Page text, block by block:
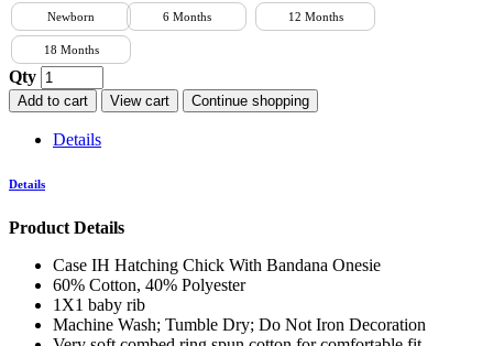
Newborn 6 Months 12 Months
18 Months
Qty
Add to cart View cart Continue shopping
Details
Details
Product Details
Case IH Hatching Chick With Bandana Onesie
60% Cotton, 40% Polyester
1X1 baby rib
Machine Wash; Tumble Dry; Do Not Iron Decoration